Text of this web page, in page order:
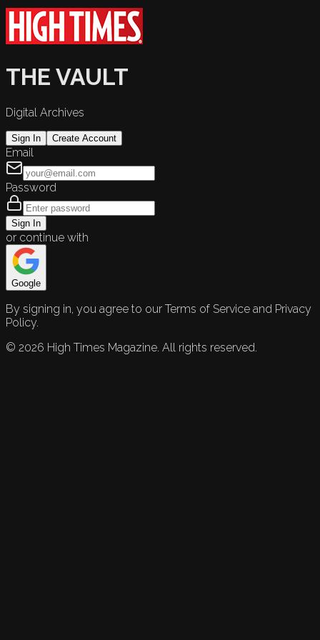
THE VAULT
Digital Archives
Sign In Create Account
Email
Password
Sign In
or continue with
Google
By signing in, you agree to our Terms of Service and Privacy
Policy.
© 2026 High Times Magazine. All rights reserved.